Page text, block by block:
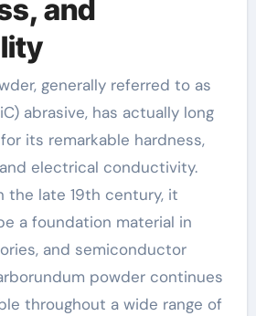
and
abrasive, has actually long
its remarkable hardness,
electrical conductivity.
the late 19th century, it
a foundation material in
and semiconductor
powder continues
throughout a wide range of